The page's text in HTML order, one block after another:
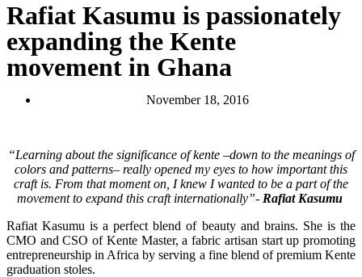
Rafiat Kasumu is passionately
expanding the Kente
movement in Ghana
November 18, 2016
“Learning about the significance of kente –down to the meanings of
colors and patterns– really opened my eyes to how important this
craft is. From that moment on, I knew I wanted to be a part of the
movement to expand this craft internationally”- Rafiat Kasumu
Rafiat Kasumu is a perfect blend of beauty and brains. She is the
CMO and CSO of Kente Master, a fabric artisan start up promoting
entrepreneurship in Africa by serving a fine blend of premium Kente
graduation stoles.